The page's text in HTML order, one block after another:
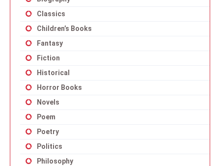
Classics
Children’s Books
Fantasy
Fiction
Historical
Horror Books
Novels
Poem
Poetry
Politics
Philosophy